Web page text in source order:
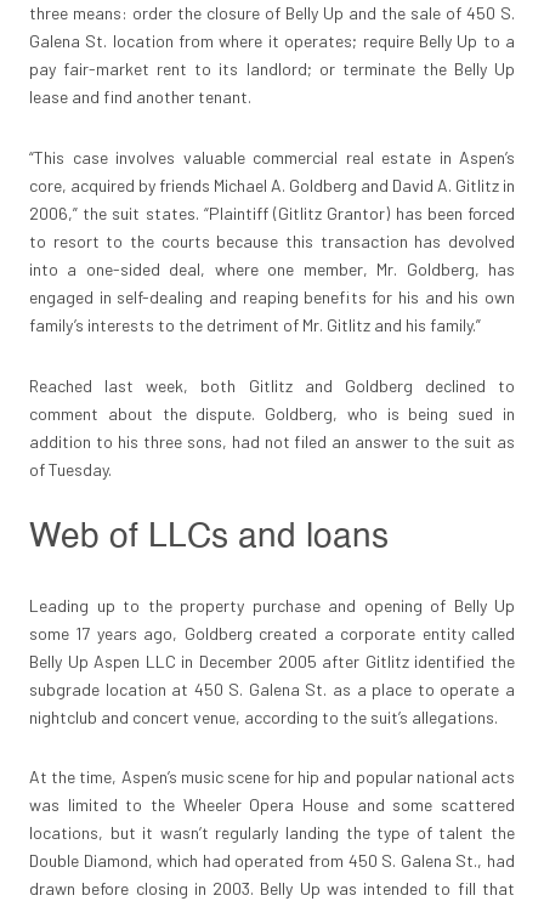
three means: order the closure of Belly Up and the sale of 450 S.
Galena St. location from where it operates; require Belly Up to a
pay fair-market rent to its landlord; or terminate the Belly Up
lease and find another tenant.
“This case involves valuable commercial real estate in Aspen’s
core, acquired by friends Michael A. Goldberg and David A. Gitlitz in
2006,” the suit states. “Plaintiff (Gitlitz Grantor) has been forced
to resort to the courts because this transaction has devolved
into a one-sided deal, where one member, Mr. Goldberg, has
engaged in self-dealing and reaping benefits for his and his own
family’s interests to the detriment of Mr. Gitlitz and his family.”
Reached last week, both Gitlitz and Goldberg declined to
comment about the dispute. Goldberg, who is being sued in
addition to his three sons, had not filed an answer to the suit as
of Tuesday.
Web of LLCs and loans
Leading up to the property purchase and opening of Belly Up
some 17 years ago, Goldberg created a corporate entity called
Belly Up Aspen LLC in December 2005 after Gitlitz identified the
subgrade location at 450 S. Galena St. as a place to operate a
nightclub and concert venue, according to the suit’s allegations.
At the time, Aspen’s music scene for hip and popular national acts
was limited to the Wheeler Opera House and some scattered
locations, but it wasn’t regularly landing the type of talent the
Double Diamond, which had operated from 450 S. Galena St., had
drawn before closing in 2003. Belly Up was intended to fill that